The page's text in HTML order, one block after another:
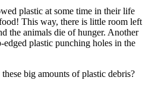
plastic at some time in their life
! This way, there is little room left
the animals die of hunger. Another
-edged plastic punching holes in the
these big amounts of plastic debris?